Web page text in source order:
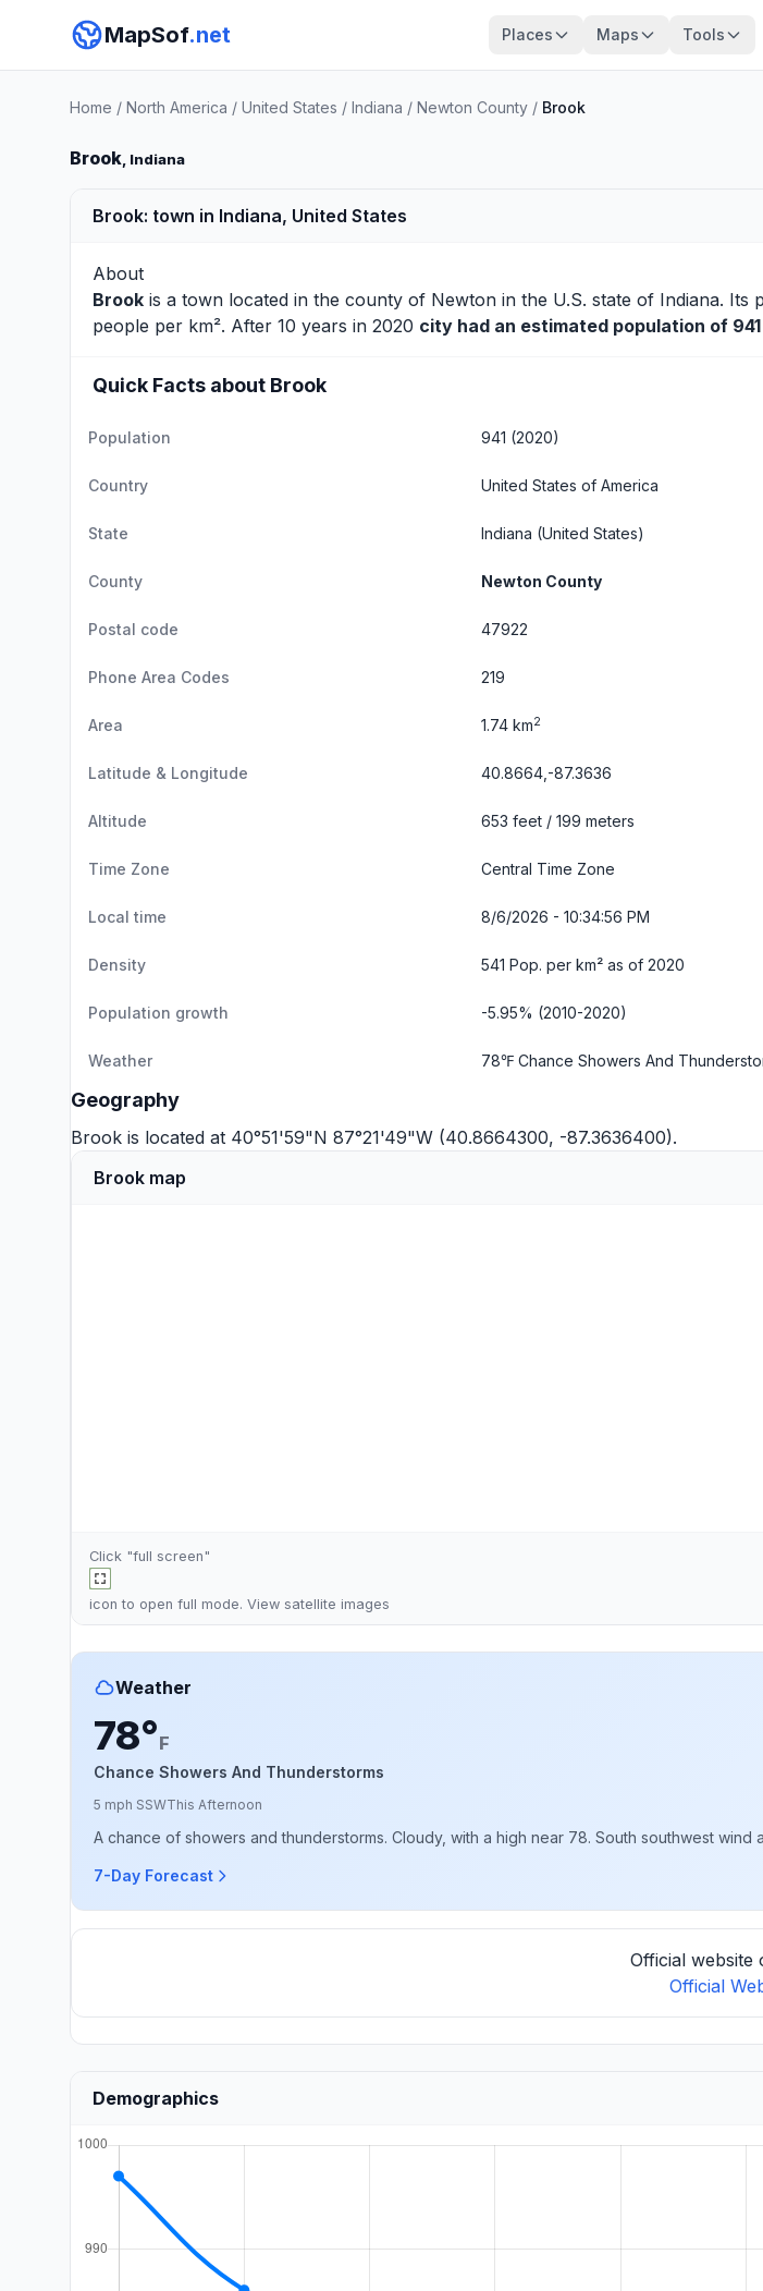
MapSof.net Places Maps Tools
Home / North America / United States / Indiana / Newton County / Brook
Brook, Indiana
Brook: town in Indiana, United States
About
Brook is a town located in the county of Newton in the U.S. state of Indiana. Its
people per km². After 10 years in 2020 city had an estimated population of 941
Quick Facts about Brook
Population 941 (2020)
Country United States of America
State Indiana (United States)
County Newton County
Postal code 47922
Phone Area Codes 219
Area 1.74 km2
Latitude & Longitude 40.8664,-87.3636
Altitude 653 feet / 199 meters
Time Zone Central Time Zone
Local time 8/6/2026 - 10:34:57 PM
Density 541 Pop. per km² as of 2020
Population growth -5.95% (2010-2020)
Weather 78℉ Chance Showers And
Geography
Brook is located at 40°51'59"N 87°21'49"W (40.8664300, -87.3636400).
Brook map
Click "full screen"
icon to open full mode. View satellite images
Weather
78°F
Chance Showers And Thunderstorms
5 mph SSWThis Afternoon
A chance of showers and thunderstorms. Cloudy, with a high near 78. South southwest wind
7-Day Forecast
Official website
Official
Demographics